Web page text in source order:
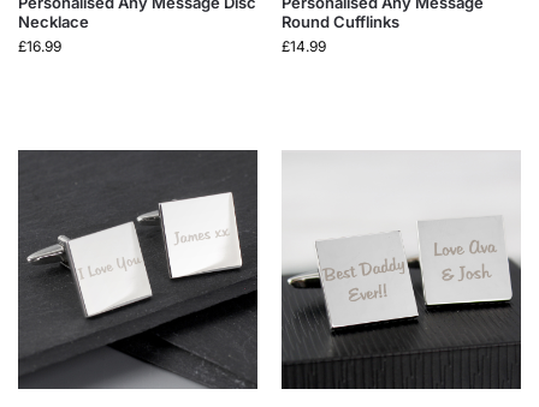
Necklace
£16.99
Round Cufflinks
£14.99